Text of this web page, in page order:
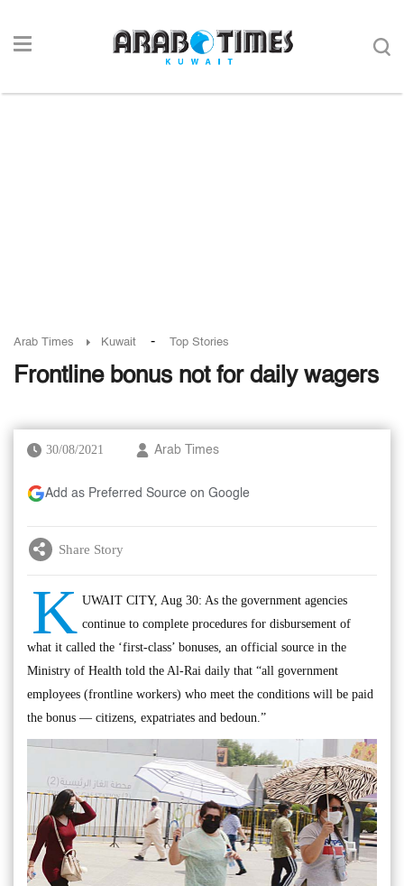
Arab Times Kuwait - Top Stories
Frontline bonus not for daily wagers
30/08/2021 Arab Times
Add as Preferred Source on Google
Share Story
K UWAIT CITY, Aug 30: As the government agencies
continue to complete procedures for disbursement of
what it called the ‘first-class’ bonuses, an official source in the
Ministry of Health told the Al-Rai daily that “all government
employees (frontline workers) who meet the conditions will be paid
the bonus — citizens, expatriates and bedoun.”